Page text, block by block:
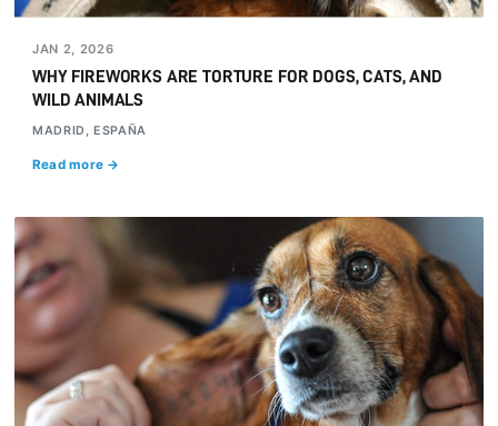
JAN 2, 2026
WHY FIREWORKS ARE TORTURE FOR DOGS, CATS, AND
WILD ANIMALS
MADRID, ESPAÑA
Read more →